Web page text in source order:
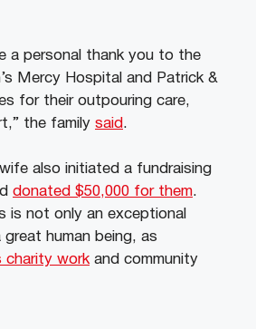
a personal thank you to the
Mercy Hospital and Patrick &
for their outpouring care,
the family said .
also initiated a fundraising
donated $50,000 for them.
is not only an exceptional
human being, as
charity workand community